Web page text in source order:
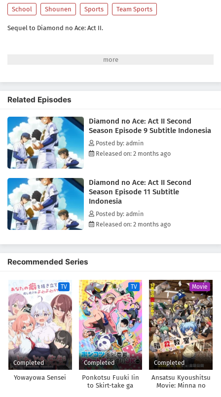
School Shounen Sports Team Sports
Sequel to Diamond no Ace: Act II.
Related Episodes
Diamond no Ace: Act II Second
Season Episode 9 Subtitle Indonesia
Posted by: admin
Released on: 2 months ago
Diamond no Ace: Act II Second
Season Episode 11 Subtitle
Indonesia
Posted by: admin
Released on: 2 months ago
Recommended Series
TV
Completed
Yowayowa Sensei
TV
Completed
Ponkotsu Fuuki Iin
to Skirt-take ga
Movie
Completed
Ansatsu Kyoushitsu
Movie: Minna no